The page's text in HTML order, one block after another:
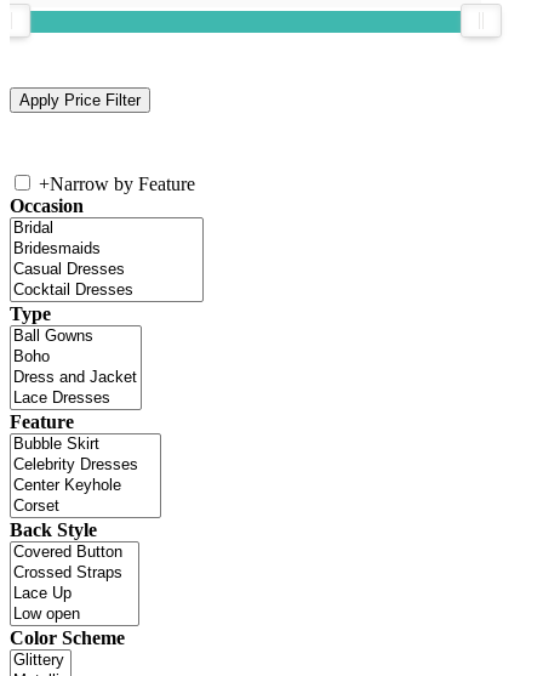
+Narrow by Feature
Occasion
Type
Feature
Back Style
Color Scheme